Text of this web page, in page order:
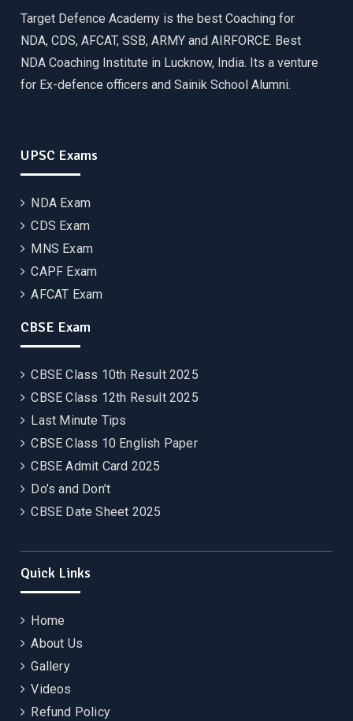
Target Defence Academy is the best Coaching for
NDA, CDS, AFCAT, SSB, ARMY and AIRFORCE. Best
NDA Coaching Institute in Lucknow, India. Its a venture
for Ex-defence officers and Sainik School Alumni.
UPSC Exams
NDA Exam
CDS Exam
MNS Exam
CAPF Exam
AFCAT Exam
CBSE Exam
CBSE Class 10th Result 2025
CBSE Class 12th Result 2025
Last Minute Tips
CBSE Class 10 English Paper
CBSE Admit Card 2025
Do’s and Don’t
CBSE Date Sheet 2025
Quick Links
Home
About Us
Gallery
Videos
Refund Policy